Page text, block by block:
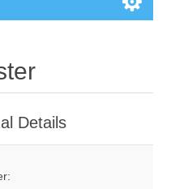
Details